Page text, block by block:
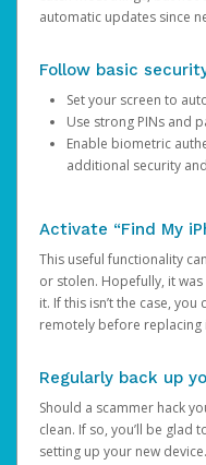
automatic updates since
Follow basic
Set your screen to
Use strong PINs and
Enable biometric
additional security
Activate “Find My
This useful functionality
or stolen. Hopefully, it
it. If this isn’t the case,
remotely before replacing
Regularly back up
Should a scammer hack
clean. If so, you’ll be glad
setting up your new device.